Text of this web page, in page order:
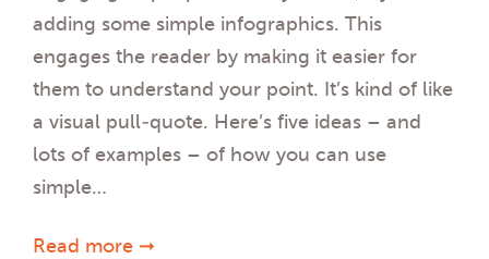
adding some simple infographics. This
engages the reader by making it easier for
them to understand your point. It’s kind of like
a visual pull-quote. Here’s five ideas – and
lots of examples – of how you can use
simple…
Read more ➞